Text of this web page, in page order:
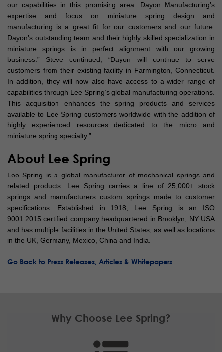
our capabilities in this promising area. Dayon Manufacturing’s
expertise and focus on miniature spring design and
manufacturing is a great fit for our customers and our future.
Dayon’s outstanding team and their highly skilled specialization in
miniature springs is in perfect alignment with our growing
business.” Steve continued, “Dayon will continue to serve
customers from their existing facility in Farmington, Connecticut.
In addition, they will now also have access to a wider range of
capabilities through Lee Spring’s global manufacturing operations.
This acquisition enhances the spring products and services
available to Lee Spring customers worldwide with the addition of
highly experienced resources dedicated to the micro and
miniature spring specialty.”
About Lee Spring
Lee Spring is a global manufacturer of mechanical springs and
related products. Lee Spring carries a line of 25,000+ stock
springs and manufacturers custom springs made to customer
specifications. Established in 1918, Lee Spring is an ISO
9001:2015 certified company headquartered in Brooklyn, NY USA
and has multiple facilities in the United States, as well as locations
in the UK, Germany, Mexico, China and India.
Go Back to Press Releases, Articles & Whitepapers
Why Choose Lee Spring?